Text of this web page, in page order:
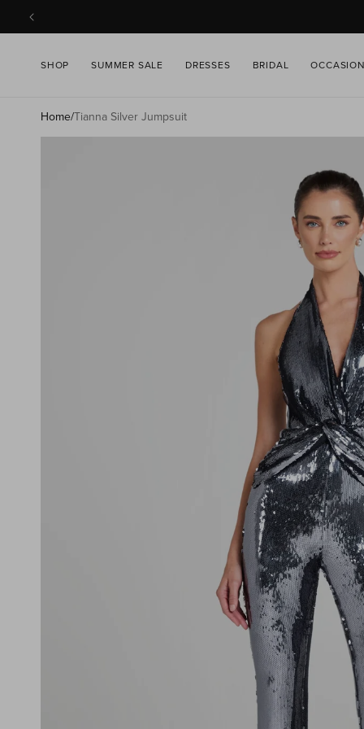
CONTENT
SHOP SUMMER SALE DRESSES BRIDAL
Home/Tianna Silver Jumpsuit